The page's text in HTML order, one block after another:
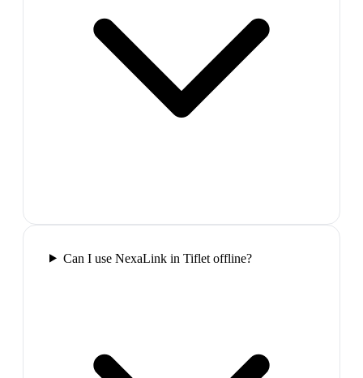
Can I use NexaLink in Tiflet offline?